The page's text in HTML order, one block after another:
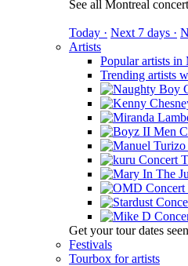
See all Montreal
Today · Next 7 days ·
Artists
Popular artists in
Trending artists
Get your tour dates
Festivals
Tourbox for artists